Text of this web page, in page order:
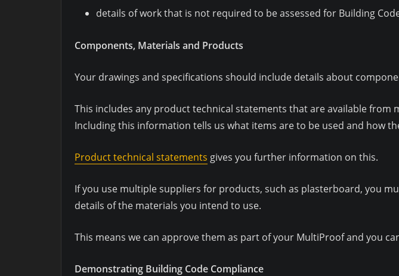
details of work that is not required to be assessed for Building
Components, Materials and Products
Your drawings and specifications should include details about
This includes any product technical statements that are available
Including this information tells us what items are to be used and how
Product technical statements gives you further information on this.
If you use multiple suppliers for products, such as plasterboard, you
details of the materials you intend to use.
This means we can approve them as part of your MultiProof and you
Demonstrating Building Code Compliance